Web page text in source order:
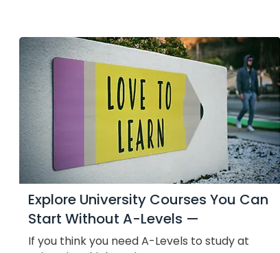
Explore University Courses You Can
Start Without A-Levels —
If you think you need A-Levels to study at